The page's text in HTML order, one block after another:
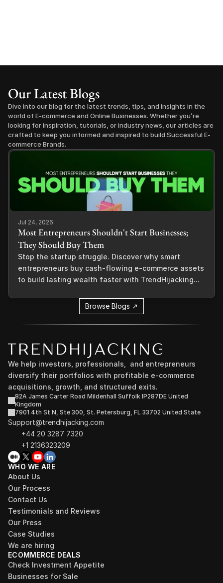
Our Latest Blogs
Dive into our blog for the latest trends, tips, and insights in the
world of E-commerce and Online Businesses. Whether you’re
looking for inspiration, tutorials, or industry news, our articles are
crafted to keep you informed and inspired to build Successful E-
commerce Brands.
Jul 24, 2026
Most Entrepreneurs Shouldn't Start Businesses;
They Should Buy Them
Stop the startup struggle. Discover why smart
entrepreneurs buy cash-flowing e-commerce assets
to build lasting wealth faster with TrendHijacking...
Browse Blogs ↗
We help investors, professionals,  and entrepreneurs
diversify their portfolios with profitable e-commerce
acquisitions, growth, and structured exits.
82A James Carter Road Mildenhall Suffolk IP287DE United
Kingdom
7901 4th St N, Ste 300, St. Petersburg, FL 33702 United State
Support@trendhijacking.com
+44 20 3287 7320
+1 2136323209
WHO WE ARE
About Us
Our Process
Contact Us
Testimonials and Reviews
Our Press
Case Studies
We are hiring
ECOMMERCE DEALS
Check Investment Appetite
Businesses for Sale